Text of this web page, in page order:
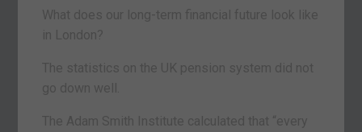
What does our long-term financial future look like
in London?
The statistics on the UK pension system did not
go down well.
The Adam Smith Institute calculated that “every